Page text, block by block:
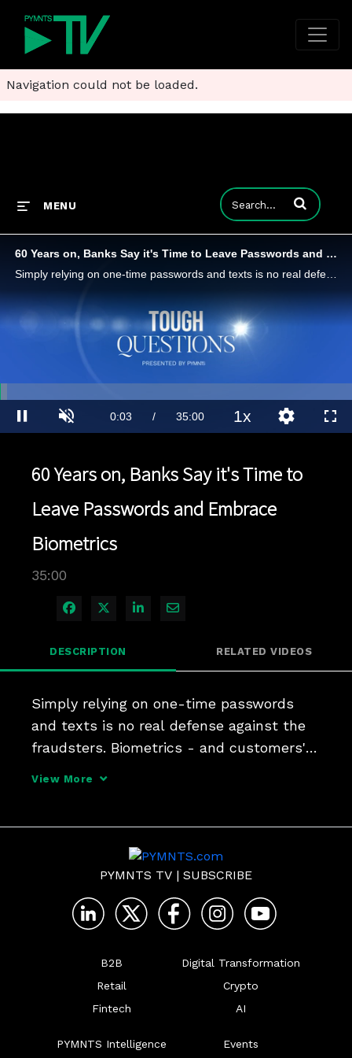
Navigation could not be loaded.
MENU Enter terms to
60 Years on, Banks Say it's Time to Leave Passwords and Embrace Biometrics
Simply relying on one-time passwords and texts is no real defense against the fraudsters. Biometrics - and customers' preferred methods of authentication - need to be part of the mix says Susan Koski, CISO at PNC and Entersekt CPO Pradheep Sampath.
Pause Unmute Current
0:04 / Duration
35:00
2.00%
1xPlayback
Rate
Quality
Levels
60 Years on, Banks Say it's Time to
Leave Passwords and Embrace
Biometrics
35:00
Share on Facebook
Share on X
Share on LinkedIn
Share via Email
DESCRIPTION RELATED VIDEOS
Simply relying on one-time passwords
and texts is no real defense against the
fraudsters. Biometrics - and customers'
View More
PYMNTS TV | SUBSCRIBE
B2B
Retail
Fintech
Digital Transformation
Crypto
AI
PYMNTS Intelligence Events